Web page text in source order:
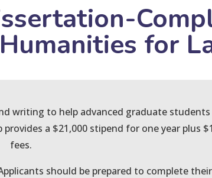
for
writing to help advanced graduate
a $21,000 stipend for one year plus
fees.
should be prepared to complete